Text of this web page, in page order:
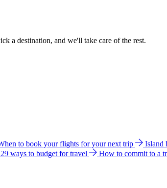
a destination, and we'll take care of the rest.
to book your flights for your next trip Island
29 ways to budget for travel How to commit to a